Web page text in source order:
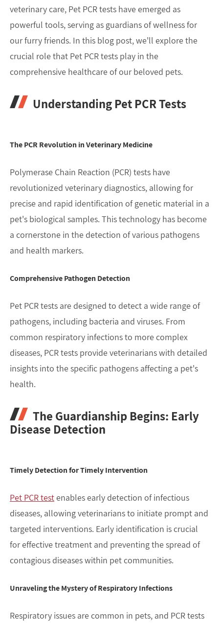
veterinary care, Pet PCR tests have emerged as
powerful tools, serving as guardians of wellness for
our furry friends. In this blog post, we'll explore the
crucial role that Pet PCR tests play in the
comprehensive healthcare of our beloved pets.
Understanding Pet PCR Tests
The PCR Revolution in Veterinary Medicine
Polymerase Chain Reaction (PCR) tests have
revolutionized veterinary diagnostics, allowing for
precise and rapid identification of genetic material in a
pet's biological samples. This technology has become
a cornerstone in the detection of various pathogens
and health markers.
Comprehensive Pathogen Detection
Pet PCR tests are designed to detect a wide range of
pathogens, including bacteria and viruses. From
common respiratory infections to more complex
diseases, PCR tests provide veterinarians with detailed
insights into the specific pathogens affecting a pet's
health.
The Guardianship Begins: Early
Disease Detection
Timely Detection for Timely Intervention
Pet PCR test enables early detection of infectious
diseases, allowing veterinarians to initiate prompt and
targeted interventions. Early identification is crucial
for effective treatment and preventing the spread of
contagious diseases within pet communities.
Unraveling the Mystery of Respiratory Infections
Respiratory issues are common in pets, and PCR tests